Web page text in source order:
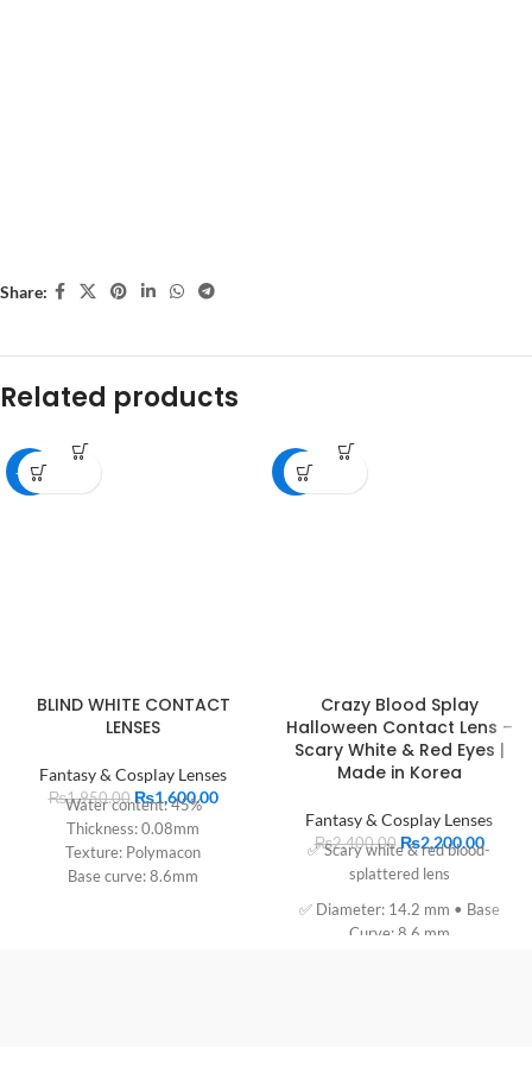
Share:
Related products
-18%
BLIND WHITE CONTACT
LENSES
Fantasy & Cosplay Lenses
₨1,950.00 ₨1,600.00
Water content: 45%
Thickness: 0.08mm
Texture: Polymacon
Base curve: 8.6mm
-8%
Crazy Blood Splay
Halloween Contact Lens –
Scary White & Red Eyes |
Made in Korea
Fantasy & Cosplay Lenses
₨2,400.00 ₨2,200.00
✅ Scary white & red blood-
splattered lens
✅ Diameter: 14.2 mm • Base
Curve: 8.6 mm